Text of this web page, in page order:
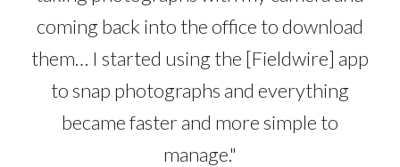
coming back into the office to download
them… I started using the [Fieldwire] app
to snap photographs and everything
became faster and more simple to
manage."